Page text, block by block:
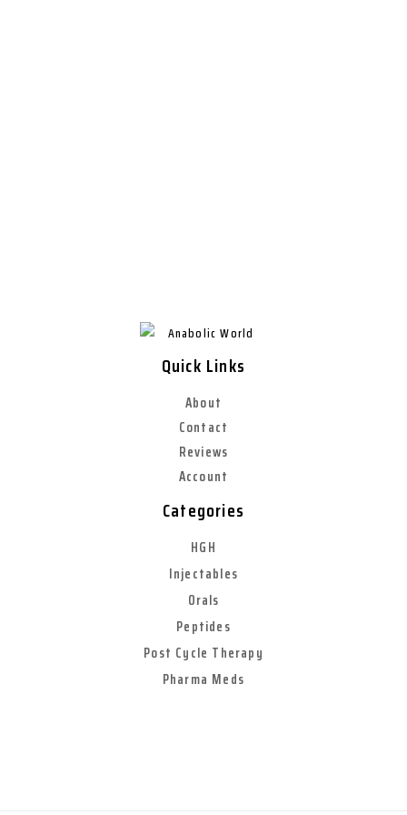
Quick Links
About
Contact
Reviews
Account
Categories
HGH
Injectables
Orals
Peptides
Post Cycle Therapy
Pharma Meds